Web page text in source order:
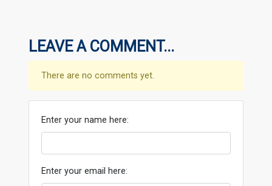
LEAVE A COMMENT...
There are no comments yet.
Enter your name here:
Enter your email here: